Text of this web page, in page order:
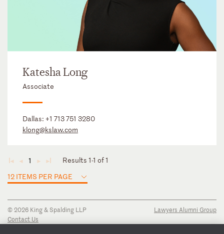
Katesha Long
Associate
Dallas: +1 713 751 3280
klong@kslaw.com
◄ ◄ 1 ► ►
Results 1-1 of 1
12 ITEMS PER PAGE
© 2026 King & Spalding LLP
Contact Us
Lawyers Alumni Group